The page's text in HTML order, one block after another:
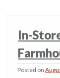
In-
Posted on